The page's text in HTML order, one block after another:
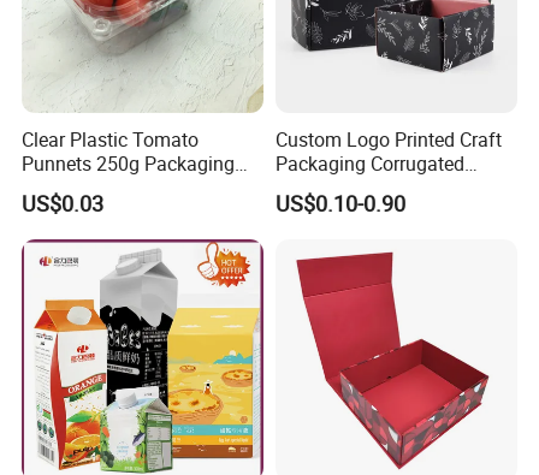
Clear Plastic Tomato
Punnets 250g Packaging
Containers 14G Weight
US$0.03
Custom Logo Printed Craft
Packaging Corrugated
Folding Shipping Mailing
Mailer Paper Gift Boxes
US$0.10-0.90